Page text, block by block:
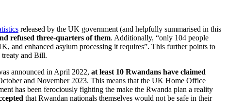
released by the UK government (and helpfully summarised in this
refused three-quarters of them. Additionally, “only 104 people
and enhanced asylum processing it requires”. This further points to
treaty and Bill.
announced in April 2022, at least 10 Rwandans have claimed
and November 2023. This means that the UK Home Office
has been ferociously fighting the make the Rwanda plan a reality
that Rwandan nationals themselves would not be safe in their